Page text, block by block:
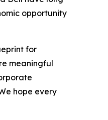
opportunity
for
meaningful
hope every